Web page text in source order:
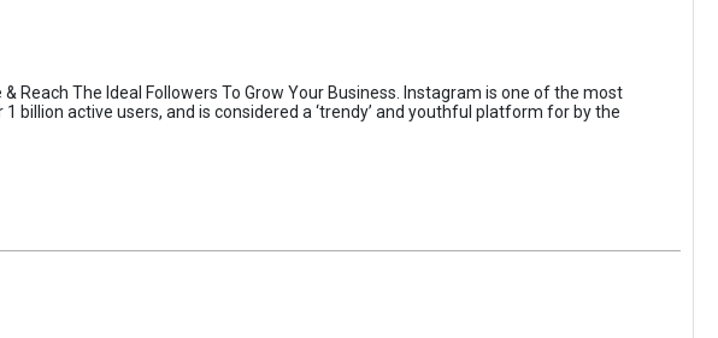
Reach The Ideal Followers To Grow Your Business. Instagram is one of the most
active users, and is considered a ‘trendy’ and youthful platform for by the